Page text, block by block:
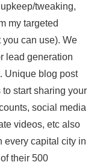
tweaking,
my targeted
can use). We
lead generation
Unique blog post
start sharing your
social media
videos, etc also
every capital city in
their 500